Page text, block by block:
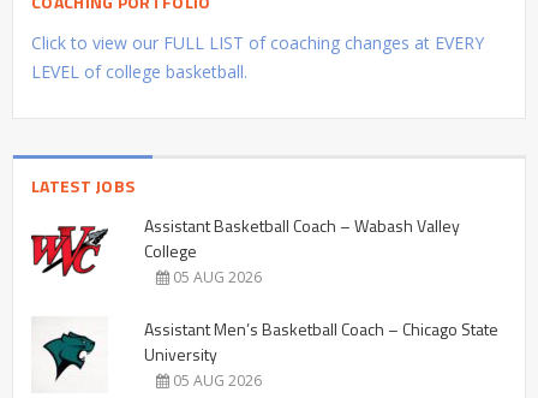
Click to view our FULL LIST of coaching changes at EVERY
LEVEL of college basketball.
LATEST JOBS
Assistant Basketball Coach – Wabash Valley
College
05 AUG 2026
Assistant Men’s Basketball Coach – Chicago State
University
05 AUG 2026